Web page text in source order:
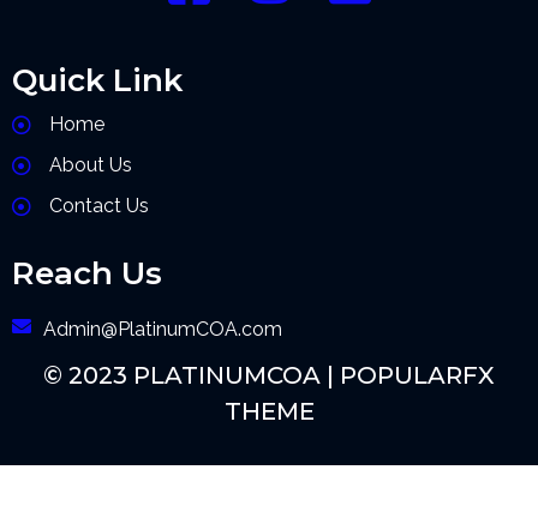
Quick Link
Home
About Us
Contact Us
Reach Us
Admin@PlatinumCOA.com
© 2023 PLATINUMCOA | POPULARFX
THEME